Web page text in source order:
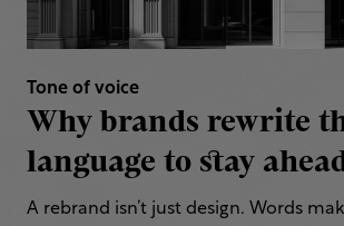
Tone of voice
Why brands rewrite
language to stay
A rebrand isn’t just design. Words